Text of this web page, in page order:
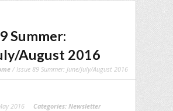
Summer:
August 2016
/ Issue 89 Summer: June/July/August 2016
2016 Categories: Newsletter